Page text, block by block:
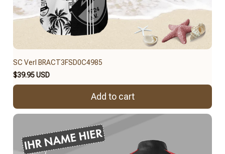
SC Verl BRACT3FSD0C4985
$39.95 USD
Add to cart